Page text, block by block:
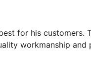
for his customers.
workmanship and